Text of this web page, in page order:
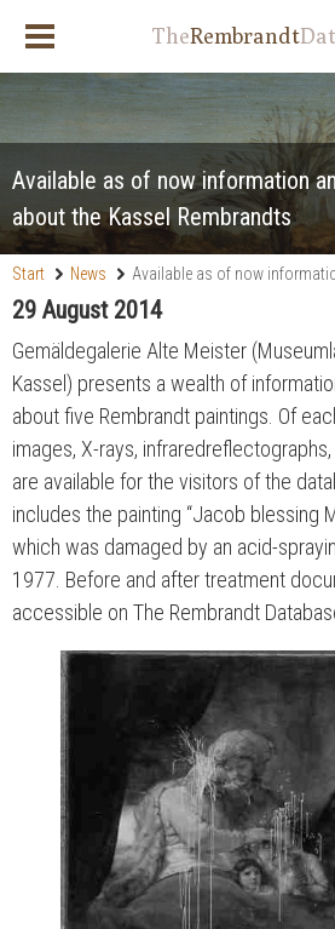
TheRembrandt
Start News
Available as of now
documentation about the
Available as of now information
about the Kassel Rembrandts
29 August 2014
Gemäldegalerie Alte Meister
Kassel) presents a wealth of
about five Rembrandt paintings. Of
images, X-rays,
are available for the visitors of the
includes the painting “Jacob blessing
which was damaged by an acid-
1977. Before and after treatment
accessible on The Rembrandt